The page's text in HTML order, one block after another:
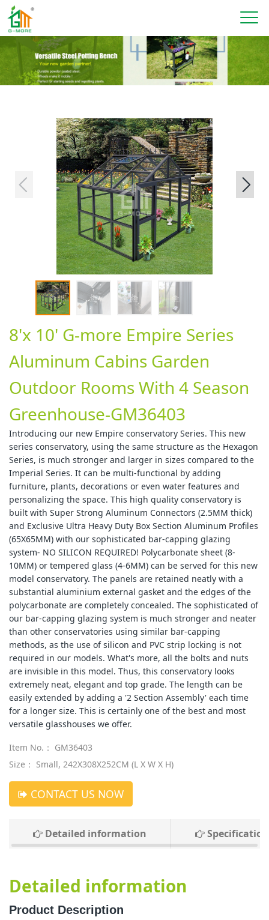
8'x 10' G-more Empire Series
Aluminum Cabins Garden
Outdoor Rooms With 4 Season
Greenhouse-GM36403
Introducing our new Empire conservatory Series. This new
series conservatory, using the same structure as the Hexagon
Series, is much stronger and larger in sizes compared to the
Imperial Series. It can be multi-functional by adding
furniture, plants, decorations or even water features and
personalizing the space. This high quality conservatory is
built with Super Strong Aluminum Connectors (2.5MM thick)
and Exclusive Ultra Heavy Duty Box Section Aluminum Profiles
(65X65MM) with our sophisticated bar-capping glazing
system- NO SILICON REQUIRED! Polycarbonate sheet (8-
10MM) or tempered glass (4-6MM) can be served for this new
model conservatory. The panels are retained neatly with a
substantial aluminium external gasket and the edges of the
polycarbonate are completely concealed. The sophisticated of
our bar-capping glazing system is much stronger and neater
than other conservatories using similar bar-capping
methods, as the use of silicon and PVC strip locking is not
required in our models. What's more, all the bolts and nuts
are invisible in this model. Thus, this conservatory looks
extremely neat, elegant and top grade. The length can be
easily extended by adding a '2 Section Assembly' each time
for a longer size. This is certainly one of the best and most
versatile glasshouses we offer.
Item No.： GM36403
Size： Small, 242X308X252CM (L X W X H)
CONTACT US NOW
Detailed information Specification
Detailed information
Product Description